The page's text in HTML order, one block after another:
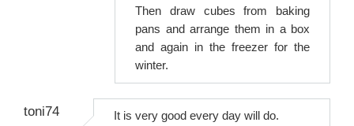
Then draw cubes from baking
pans and arrange them in a box
and again in the freezer for the
winter.
toni74 It is very good every day will do.